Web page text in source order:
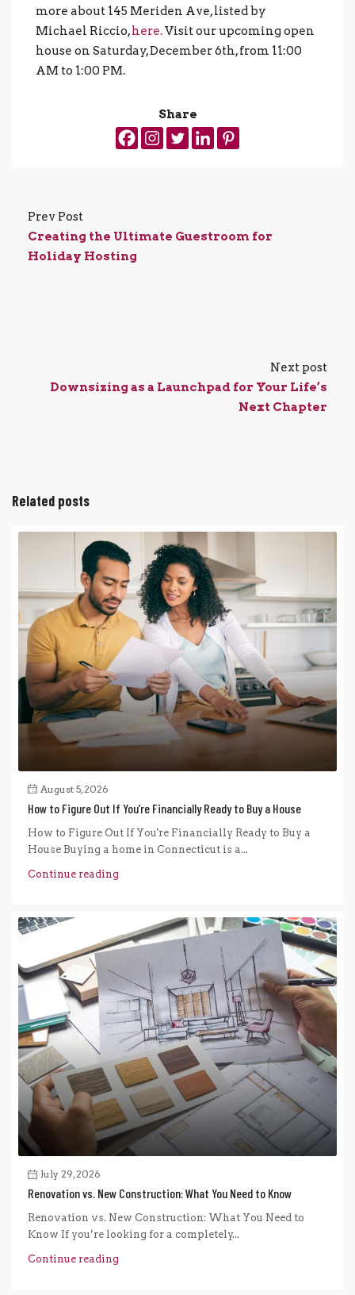
more about 145 Meriden Ave, listed by
Michael Riccio,here.Visit our upcoming open
house on Saturday, December 6th, from 11:00
AM to 1:00 PM.
Share
Prev Post
Creating the Ultimate Guestroom for
Holiday Hosting
Next post
Downsizing as a Launchpad for Your Life’s
Next Chapter
Related posts
August 5, 2026
How to Figure Out If You’re Financially Ready to Buy a House
How to Figure Out If You're Financially Ready to Buy a
House Buying a home in Connecticut is a...
Continue reading
July 29, 2026
Renovation vs. New Construction: What You Need to Know
Renovation vs. New Construction: What You Need to
Know If you’re looking for a completely...
Continue reading